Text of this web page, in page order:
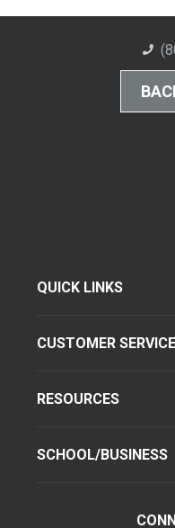
QUICK LINKS
CUSTOMER SERVICE
RESOURCES
SCHOOL/BUSINESS